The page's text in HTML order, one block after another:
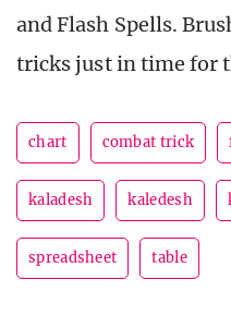
and Flash Spells.
tricks just in time for
chart combat trick
kaladesh kaledesh
spreadsheet table